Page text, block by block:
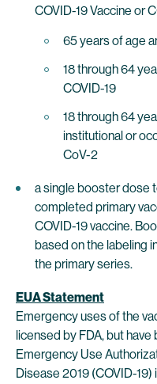
COVID-19 Vaccine or
65 years of age
18 through 64
COVID-19
18 through 64
institutional or
CoV-2
a single booster dose
completed primary
COVID-19 vaccine.
based on the labeling
the primary series.
EUA Statement
Emergency uses of the
licensed by FDA, but
Emergency Use
Disease 2019 (COVID-19)